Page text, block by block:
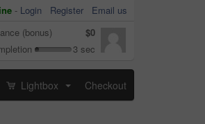
- Login Register
Email us
(bonus)
$0
3 sec
Lightbox Checkout